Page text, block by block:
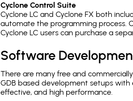
Cyclone Control Suite
Cyclone LC and Cyclone FX both
automate the programming process.
Cyclone LC users can purchase a
Software
There are many free and
GDB based development setups with
effective, and high performance.